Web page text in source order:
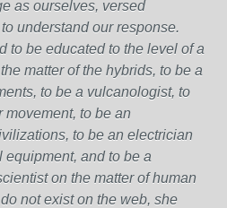
as ourselves, versed
understand our response.
to be educated to the level of a
matter of the hybrids, to be a
to be a vulcanologist, to
to be an
to be an electrician
and to be a
on the matter of human
not exist on the web, she